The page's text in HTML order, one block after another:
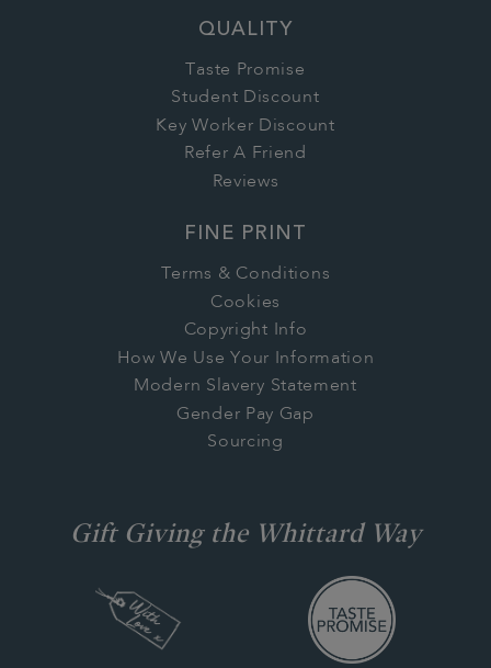
QUALITY
Taste Promise
Student Discount
Key Worker Discount
Refer A Friend
Reviews
FINE PRINT
Terms & Conditions
Cookies
Copyright Info
How We Use Your Information
Modern Slavery Statement
Gender Pay Gap
Sourcing
Gift Giving the Whittard Way